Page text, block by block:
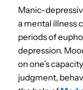
Manic-
a mental illness
periods of
depression.
on one’s
judgment,